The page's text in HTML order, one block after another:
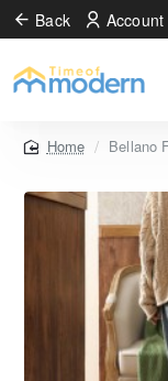
Back Account
home
Bellano